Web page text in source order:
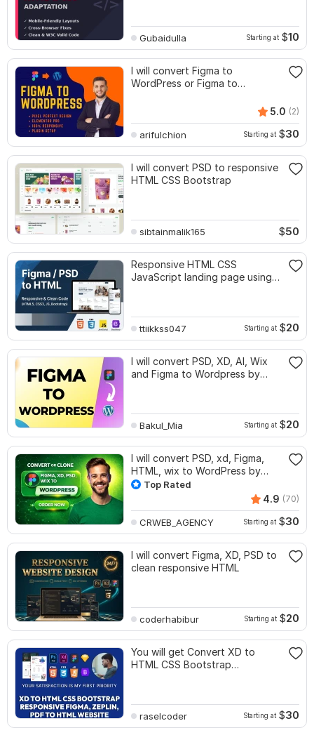
Gubaidulla Starting at $10
I will convert Figma to
WordPress or Figma to
5.0 (2)
arifulchion Starting at $30
I will convert PSD to responsive
HTML CSS Bootstrap
sibtainmalik165 $50
Responsive HTML CSS
JavaScript landing page using
ttiikkss047 Starting at $20
I will convert PSD, XD, AI, Wix
and Figma to Wordpress by
Bakul_Mia Starting at $20
I will convert PSD, xd, Figma,
HTML, wix to WordPress by
elementor pro
Top Rated
4.9 (70)
CRWEB_AGENCY Starting at $30
I will convert Figma, XD, PSD to
clean responsive HTML
coderhabibur Starting at $20
You will get Convert XD to
HTML CSS Bootstrap
raselcoder Starting at $30